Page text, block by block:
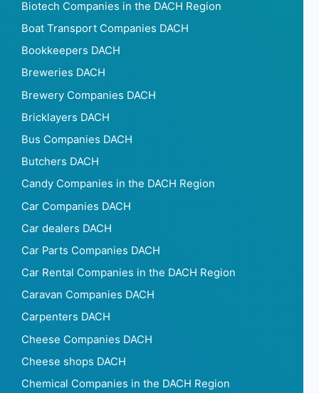
Biotech Companies in the DACH Region
Boat Transport Companies DACH
Bookkeepers DACH
Breweries DACH
Brewery Companies DACH
Bricklayers DACH
Bus Companies DACH
Butchers DACH
Candy Companies in the DACH Region
Car Companies DACH
Car dealers DACH
Car Parts Companies DACH
Car Rental Companies in the DACH Region
Caravan Companies DACH
Carpenters DACH
Cheese Companies DACH
Cheese shops DACH
Chemical Companies in the DACH Region